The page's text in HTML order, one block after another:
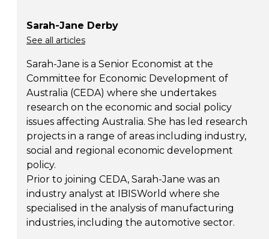
Sarah-Jane Derby
See all articles
Sarah-Jane is a Senior Economist at the
Committee for Economic Development of
Australia (CEDA) where she undertakes
research on the economic and social policy
issues affecting Australia. She has led research
projects in a range of areas including industry,
social and regional economic development
policy.
Prior to joining CEDA, Sarah-Jane was an
industry analyst at IBISWorld where she
specialised in the analysis of manufacturing
industries, including the automotive sector.